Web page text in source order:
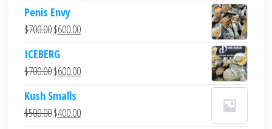
Penis Envy
$700.00Original
was:
$700.00.
$600.00Current
$600.00.
ICEBERG
$700.00Original
was:
$700.00.
$600.00Current
$600.00.
Kush Smalls
$500.00Original
$400.00Current